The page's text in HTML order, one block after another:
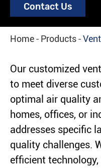
Contact Us
Home Products
Our customized
to meet diverse
optimal air quality
homes, offices, or
addresses specific
quality challenges.
efficient